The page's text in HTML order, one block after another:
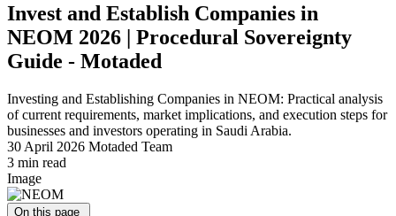
Invest and Establish Companies in
NEOM 2026 | Procedural Sovereignty
Guide - Motaded
Investing and Establishing Companies in NEOM: Practical analysis
of current requirements, market implications, and execution steps for
businesses and investors operating in Saudi Arabia.
30 April 2026 Motaded Team
3 min read
Image
On this page